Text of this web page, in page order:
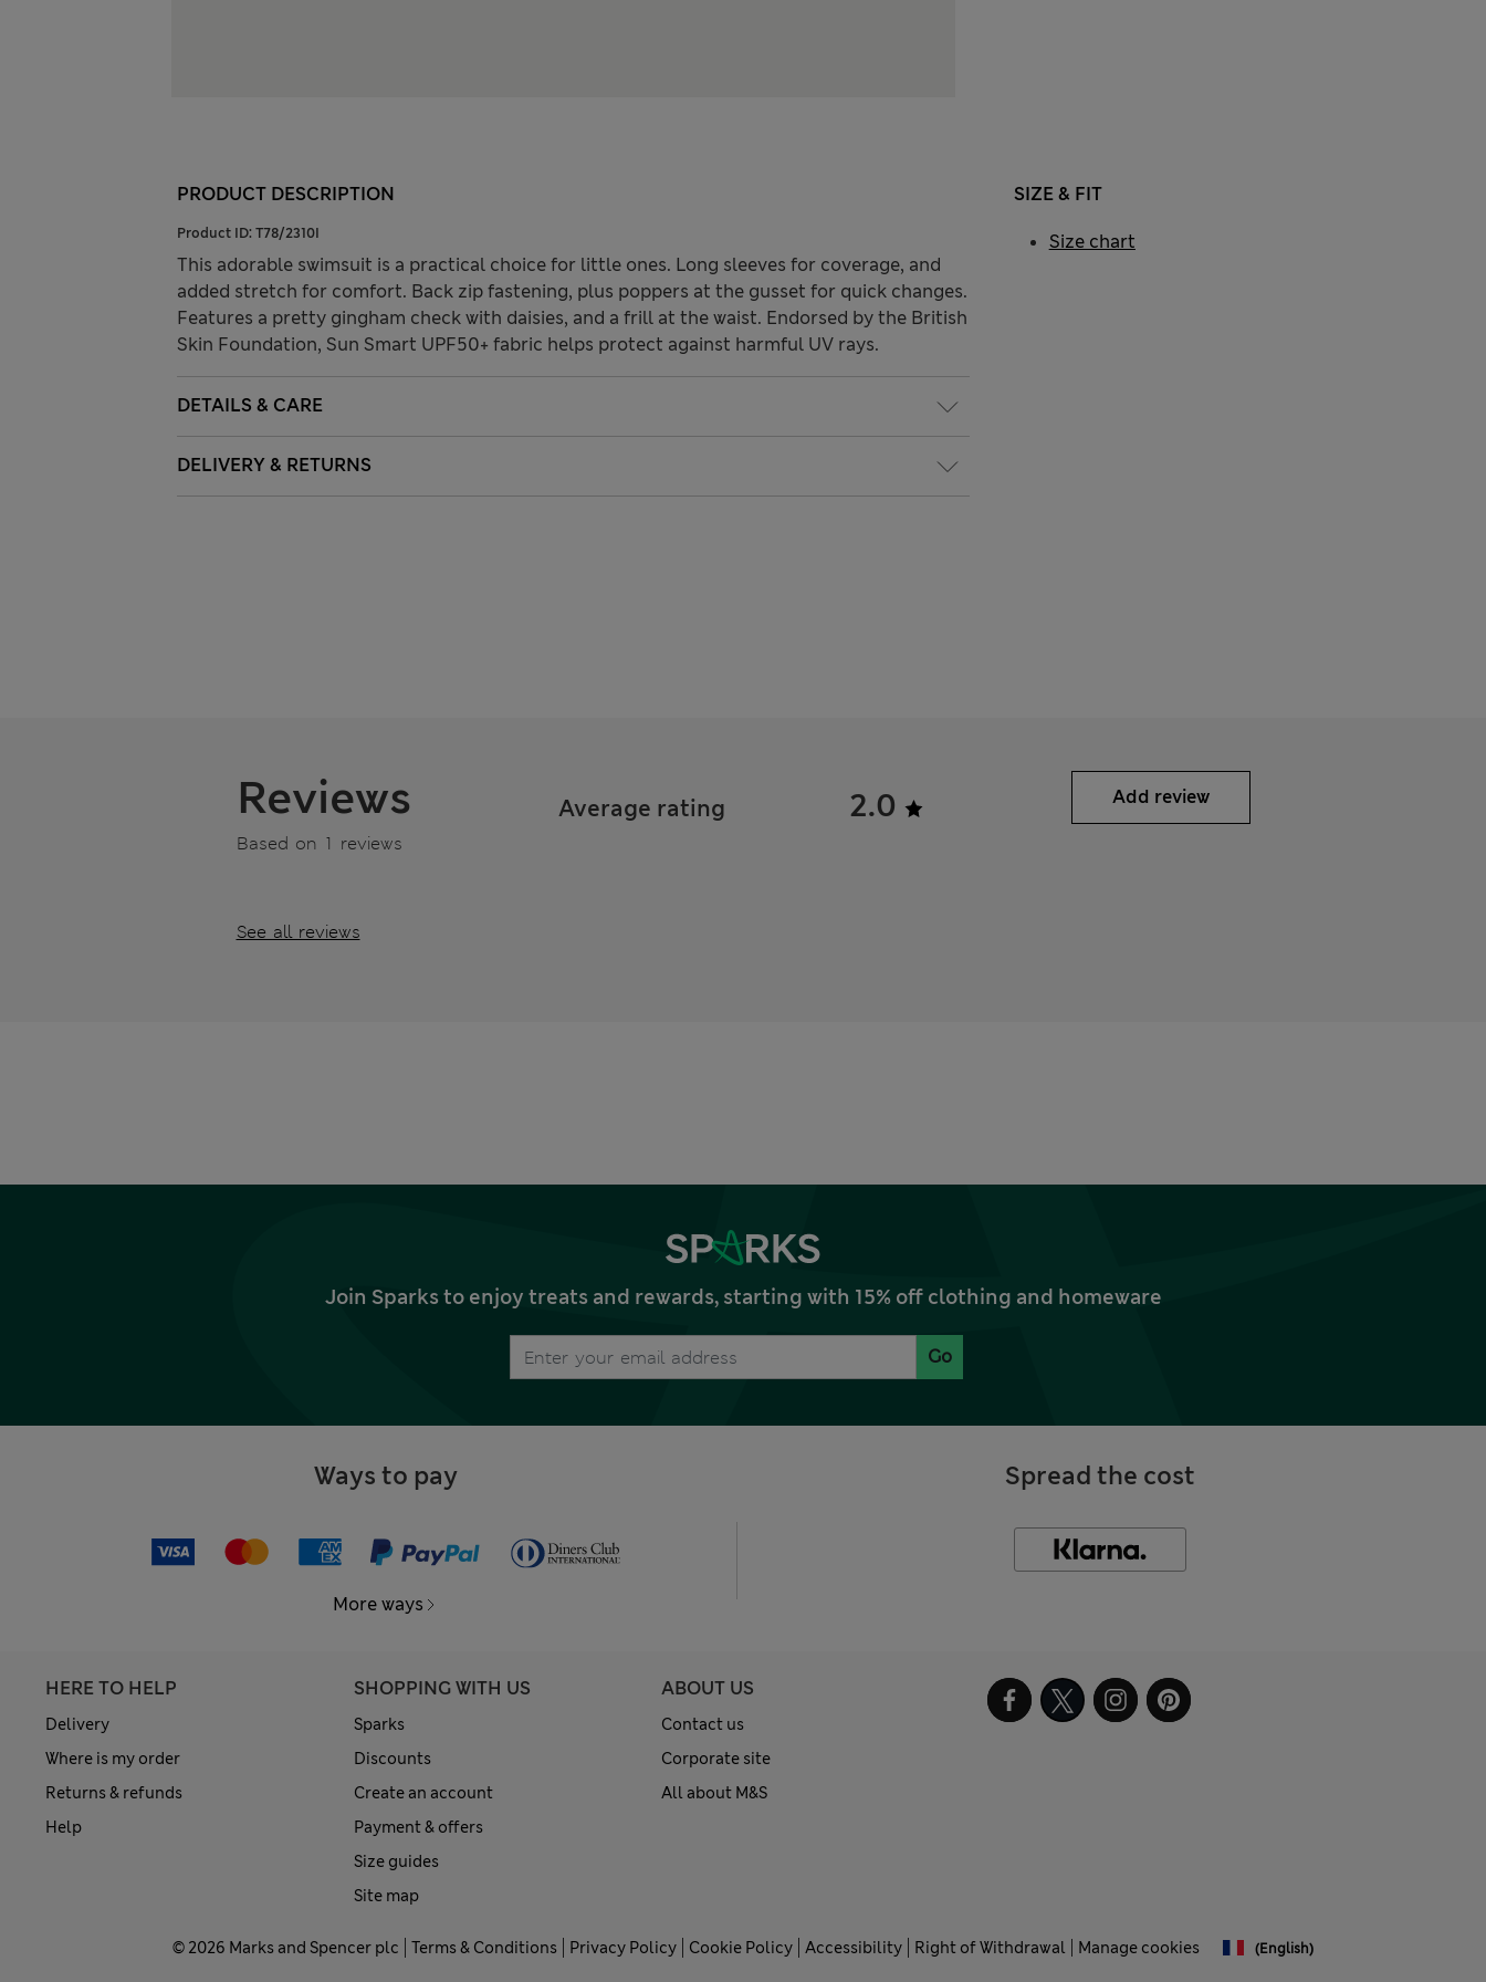
PRODUCT DESCRIPTION
Product ID: T78/2310I
This adorable swimsuit is a practical choice for little ones. Long sleeves for coverage, and
added stretch for comfort. Back zip fastening, plus poppers at the gusset for quick changes.
Features a pretty gingham check with daisies, and a frill at the waist. Endorsed by the British
Skin Foundation, Sun Smart UPF50+ fabric helps protect against harmful UV rays.
DETAILS & CARE
DELIVERY & RETURNS
SIZE & FIT
Size chart
Reviews
Based on 1 reviews
See all reviews
Average rating 2.0 Add review
Join Sparks to enjoy treats and rewards, starting with 15% off clothing and homeware
Go
Ways to pay
More ways
Spread the cost
HERE TO HELP
Delivery
Where is my order
Returns & refunds
Help
SHOPPING WITH US
Sparks
Discounts
Create an account
Payment & offers
Size guides
Site map
ABOUT US
Contact us
Corporate site
All about M&S
© 2026 Marks and Spencer plc Terms & Conditions Privacy Policy Cookie Policy Accessibility Right of Withdrawal Manage cookies (English)